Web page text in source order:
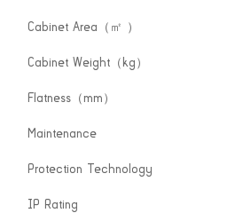
Cabinet Area（㎡ ）
Cabinet Weight（kg）
Flatness（mm）
Maintenance
Protection Technology
IP Rating